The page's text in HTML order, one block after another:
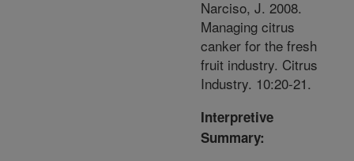
Narciso, J. 2008.
Managing citrus
canker for the fresh
fruit industry. Citrus
Industry. 10:20-21.
Interpretive
Summary: